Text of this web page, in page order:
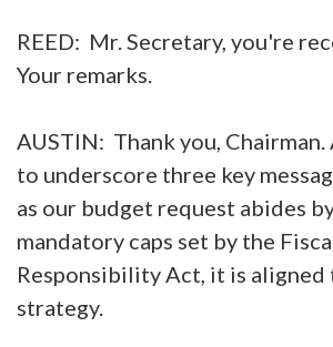
REED: Mr. Secretary, you're
Your remarks.
AUSTIN: Thank you, Chairman.
to underscore three key
as our budget request abides
mandatory caps set by the
Responsibility Act, it is aligned
strategy.